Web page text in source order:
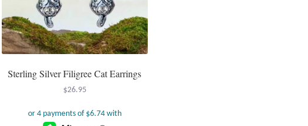
Sterling Silver Filigree Cat Earrings
$26.95